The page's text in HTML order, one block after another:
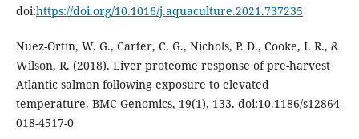
doi:https://doi.org/10.1016/j.aquaculture.2021.737235
Nuez-Ortín, W. G., Carter, C. G., Nichols, P. D., Cooke, I. R., &
Wilson, R. (2018). Liver proteome response of pre-harvest
Atlantic salmon following exposure to elevated
temperature. BMC Genomics, 19(1), 133. doi:10.1186/s12864-
018-4517-0